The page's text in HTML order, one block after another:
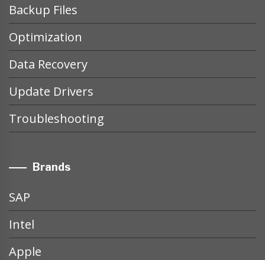
Backup Files
Optimization
Data Recovery
Update Drivers
Troubleshooting
Brands
SAP
Intel
Apple